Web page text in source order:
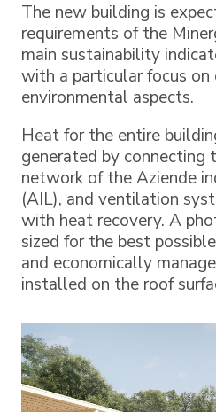
The new building is
requirements of the
main sustainability
with a particular focus on
environmental aspects.
Heat for the entire
generated by
network of the Aziende
(AIL), and ventilation
with heat recovery. A
sized for the best
and economically
installed on the roof